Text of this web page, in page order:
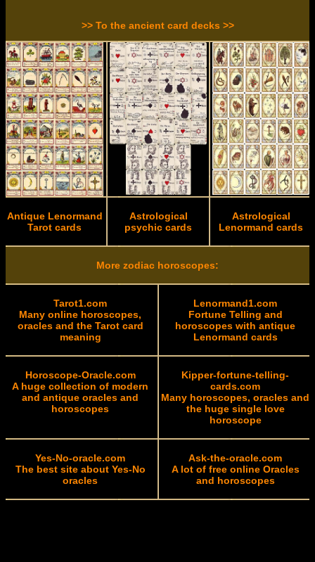
>> To the ancient card decks >>
Antique Lenormand
Tarot cards
Astrological
psychic cards
Astrological
Lenormand cards
More zodiac horoscopes:
Tarot1.com
Many online horoscopes,
oracles and the Tarot card
meaning
Lenormand1.com
Fortune Telling and
horoscopes with antique
Lenormand cards
Horoscope-Oracle.com
A huge collection of modern
and antique oracles and
horoscopes
Kipper-fortune-telling-
cards.com
Many horoscopes, oracles and
the huge single love
horoscope
Yes-No-oracle.com
The best site about Yes-No
oracles
Ask-the-oracle.com
A lot of free online Oracles
and horoscopes